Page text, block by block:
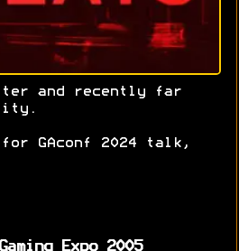
and recently far
for GAconf 2024 talk,
Expo 2005